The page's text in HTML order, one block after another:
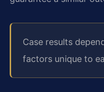
Case results
factors unique to